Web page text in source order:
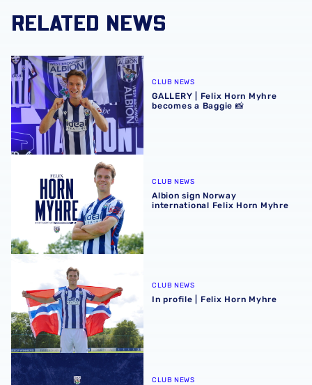
RELATED NEWS
GALLERY | Felix Horn Myhre becomes a Baggie 📸
CLUB NEWS
GALLERY | Felix Horn Myhre
becomes a Baggie 📸
Albion sign Norway international Felix Horn Myhre
CLUB NEWS
Albion sign Norway
international Felix Horn Myhre
CLUB NEWS
In profile | Felix Horn Myhre
Stadium club shop extends opening hours
CLUB NEWS